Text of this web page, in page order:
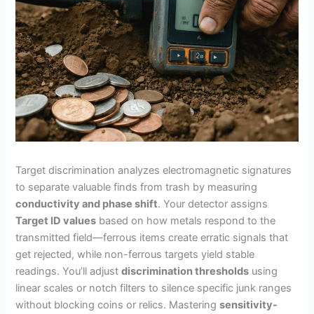
Target discrimination analyzes electromagnetic signatures
to separate valuable finds from trash by measuring
conductivity and phase shift. Your detector assigns
Target ID values based on how metals respond to the
transmitted field—ferrous items create erratic signals that
get rejected, while non-ferrous targets yield stable
readings. You’ll adjustdiscrimination thresholds using
linear scales or notch filters to silence specific junk ranges
without blocking coins or relics. Masteringsensitivity-